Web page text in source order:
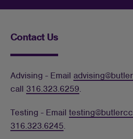
Contact Us
Advising - Email
call 316.323.6259.
Testing - Email
316.323.6245.